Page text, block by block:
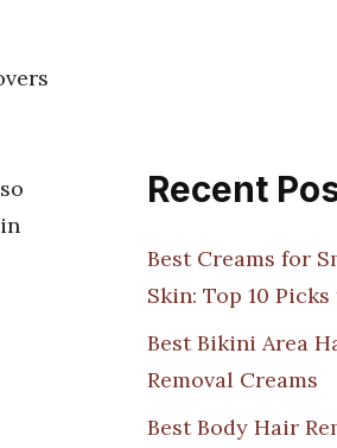
Recent
Best Creams for
Skin: Top 10
Best Bikini Area
Removal Creams
Best Body Hair